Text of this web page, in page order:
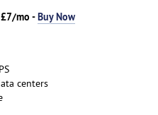
£7/mo -Buy Now
centers